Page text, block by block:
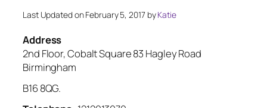
Last Updated on February 5, 2017 byKatie
Address
2nd Floor, Cobalt Square 83 Hagley Road
Birmingham
B16 8QG.